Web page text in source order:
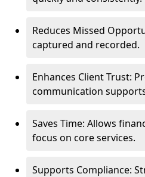
Reduces Missed
captured and recorded.
Enhances Client Trust:
communication
Saves Time: Allows
focus on core services.
Supports Compliance: